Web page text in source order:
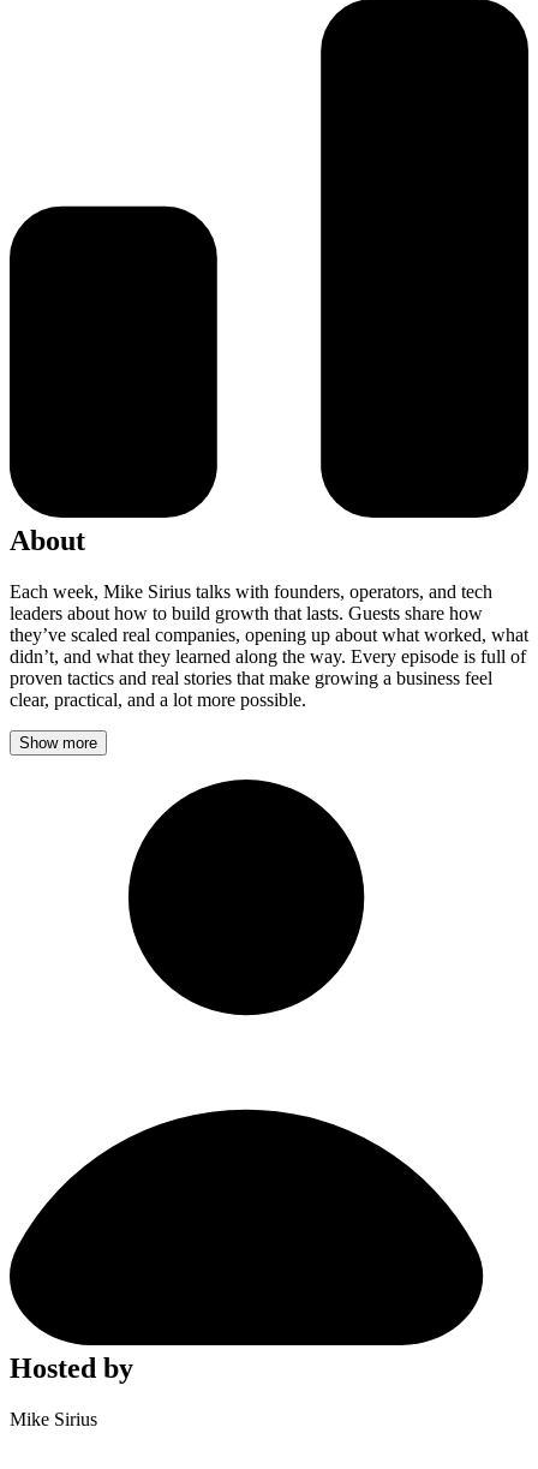
About
Each week, Mike Sirius talks with founders, operators, and tech
leaders about how to build growth that lasts. Guests share how
they’ve scaled real companies, opening up about what worked, what
didn’t, and what they learned along the way. Every episode is full of
proven tactics and real stories that make growing a business feel
clear, practical, and a lot more possible.
Show more
Hosted by
Mike Sirius